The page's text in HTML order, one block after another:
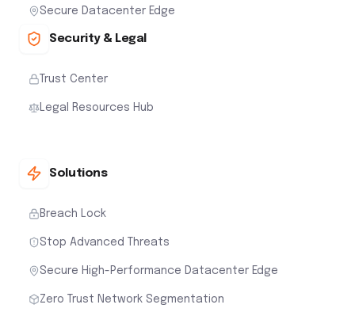
Secure Datacenter Edge
Security & Legal
Trust Center
Legal Resources Hub
Solutions
Breach Lock
Stop Advanced Threats
Secure High-Performance Datacenter Edge
Zero Trust Network Segmentation